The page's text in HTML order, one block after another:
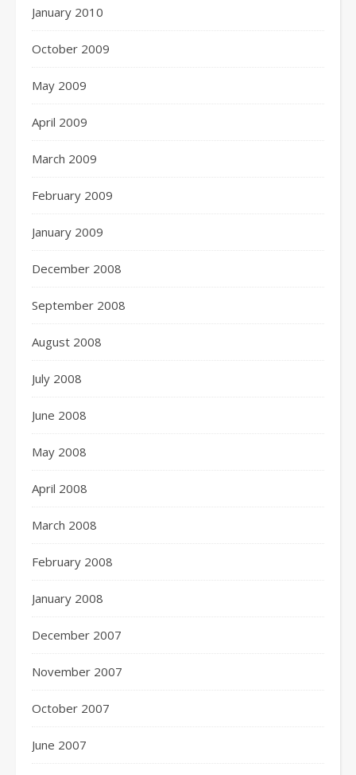
January 2010
October 2009
May 2009
April 2009
March 2009
February 2009
January 2009
December 2008
September 2008
August 2008
July 2008
June 2008
May 2008
April 2008
March 2008
February 2008
January 2008
December 2007
November 2007
October 2007
June 2007